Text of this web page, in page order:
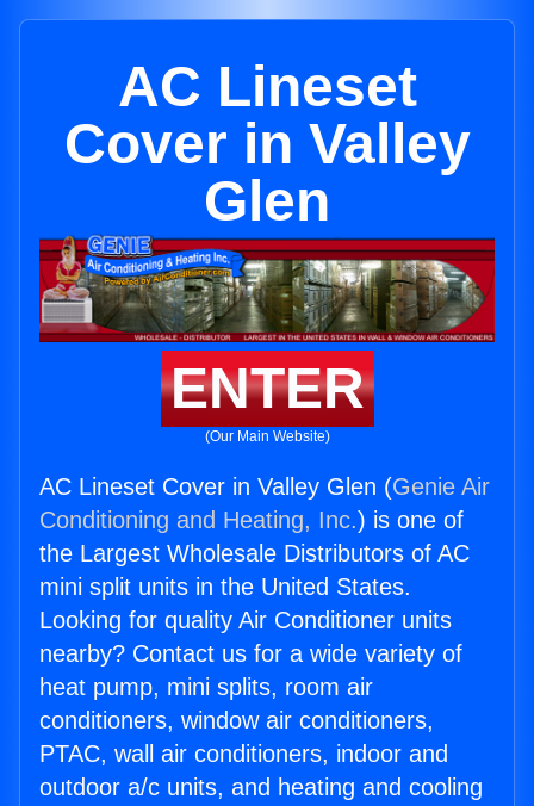
AC Lineset
Cover in Valley
Glen
ENTER
(Our Main Website)
AC Lineset Cover in Valley Glen (Genie Air
Conditioning and Heating, Inc.) is one of
the Largest Wholesale Distributors of AC
mini split units in the United States.
Looking for quality Air Conditioner units
nearby? Contact us for a wide variety of
heat pump, mini splits, room air
conditioners, window air conditioners,
PTAC, wall air conditioners, indoor and
outdoor a/c units, and heating and cooling